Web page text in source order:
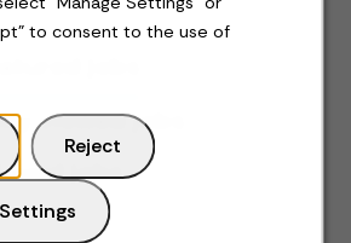
to consent to the use of
Reject
viewed jobs
jobs